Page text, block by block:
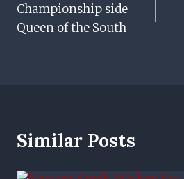
Championship side
Queen of the South
Similar Posts